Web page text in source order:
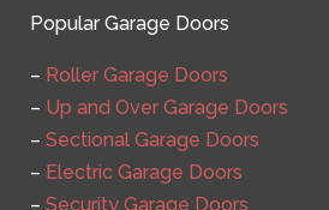
Popular Garage Doors
– Roller Garage Doors
– Up and Over Garage Doors
– Sectional Garage Doors
– Electric Garage Doors
– Security Garage Doors